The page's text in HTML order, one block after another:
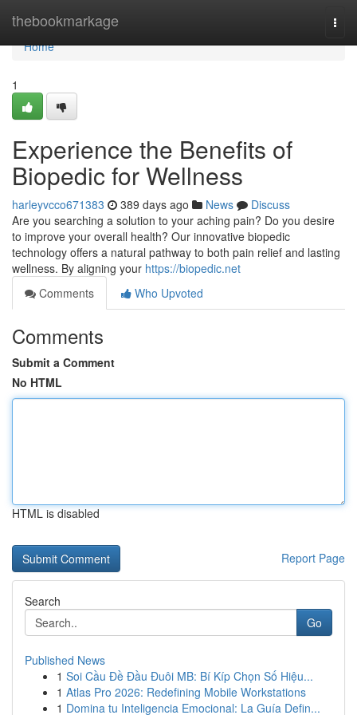
thebookmarkage
Home
Home
1
Experience the Benefits of
Biopedic for Wellness
harleyvcco671383 389 days ago News
Discuss
Are you searching a solution to your aching pain? Do you desire
to improve your overall health? Our innovative biopedic
technology offers a natural pathway to both pain relief and lasting
wellness. By aligning your https://biopedic.net
Comments
Who Upvoted
Comments
Submit a Comment
No HTML
HTML is disabled
Report Page
Search
Go
Published News
1 Soi Cầu Đề Đầu Đuôi MB: Bí Kíp Chọn Số Hiệu...
1 Atlas Pro 2026: Redefining Mobile Workstations
1 Domina tu Inteligencia Emocional: La Guía Defin...